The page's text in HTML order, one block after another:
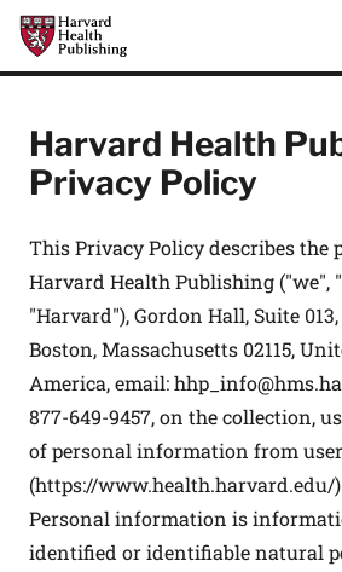
Skip to main content
Harvard Health Publishing
Harvard Health
Privacy Policy
This Privacy Policy describes the
Harvard Health Publishing ("we",
"Harvard"), Gordon Hall, Suite
Boston, Massachusetts 02115,
America, email:
877-649-9457, on the collection,
of personal information from
(https://www.health.harvard.edu/
Personal information is
identified or identifiable natural